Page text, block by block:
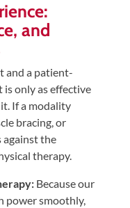
and
and a patient-
only as effective
If a modality
bracing, or
against the
therapy.
Because our
power smoothly,